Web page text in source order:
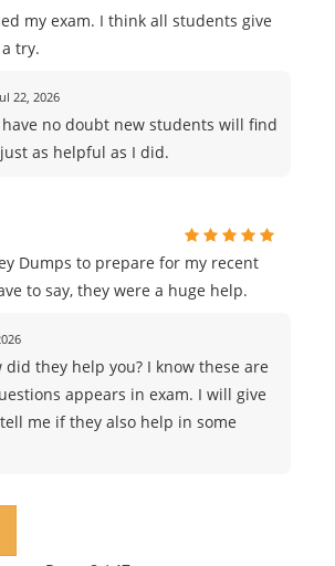
my exam. I think all students give
try.
22, 2026
no doubt new students will find
as helpful as I did.
Dumps to prepare for my recent
to say, they were a huge help.
did they help you? I know these are
appears in exam. I will give
me if they also help in some